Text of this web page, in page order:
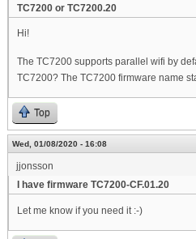
TC7200 or TC7200.20
Hi!
The TC7200 supports parallel wifi by
TC7200? The TC7200 firmware name
Top
Wed, 01/08/2020 - 16:08
jjonsson
I have firmware TC7200-CF.01.20
Let me know if you need it :-)